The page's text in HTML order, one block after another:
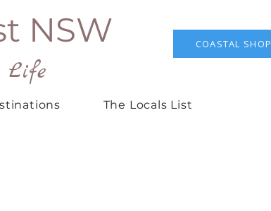
NSW
Life
COASTAL SHOP
The Locals List